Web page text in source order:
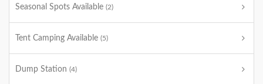
Seasonal Spots Available (2)
Tent Camping Available (5)
Dump Station (4)